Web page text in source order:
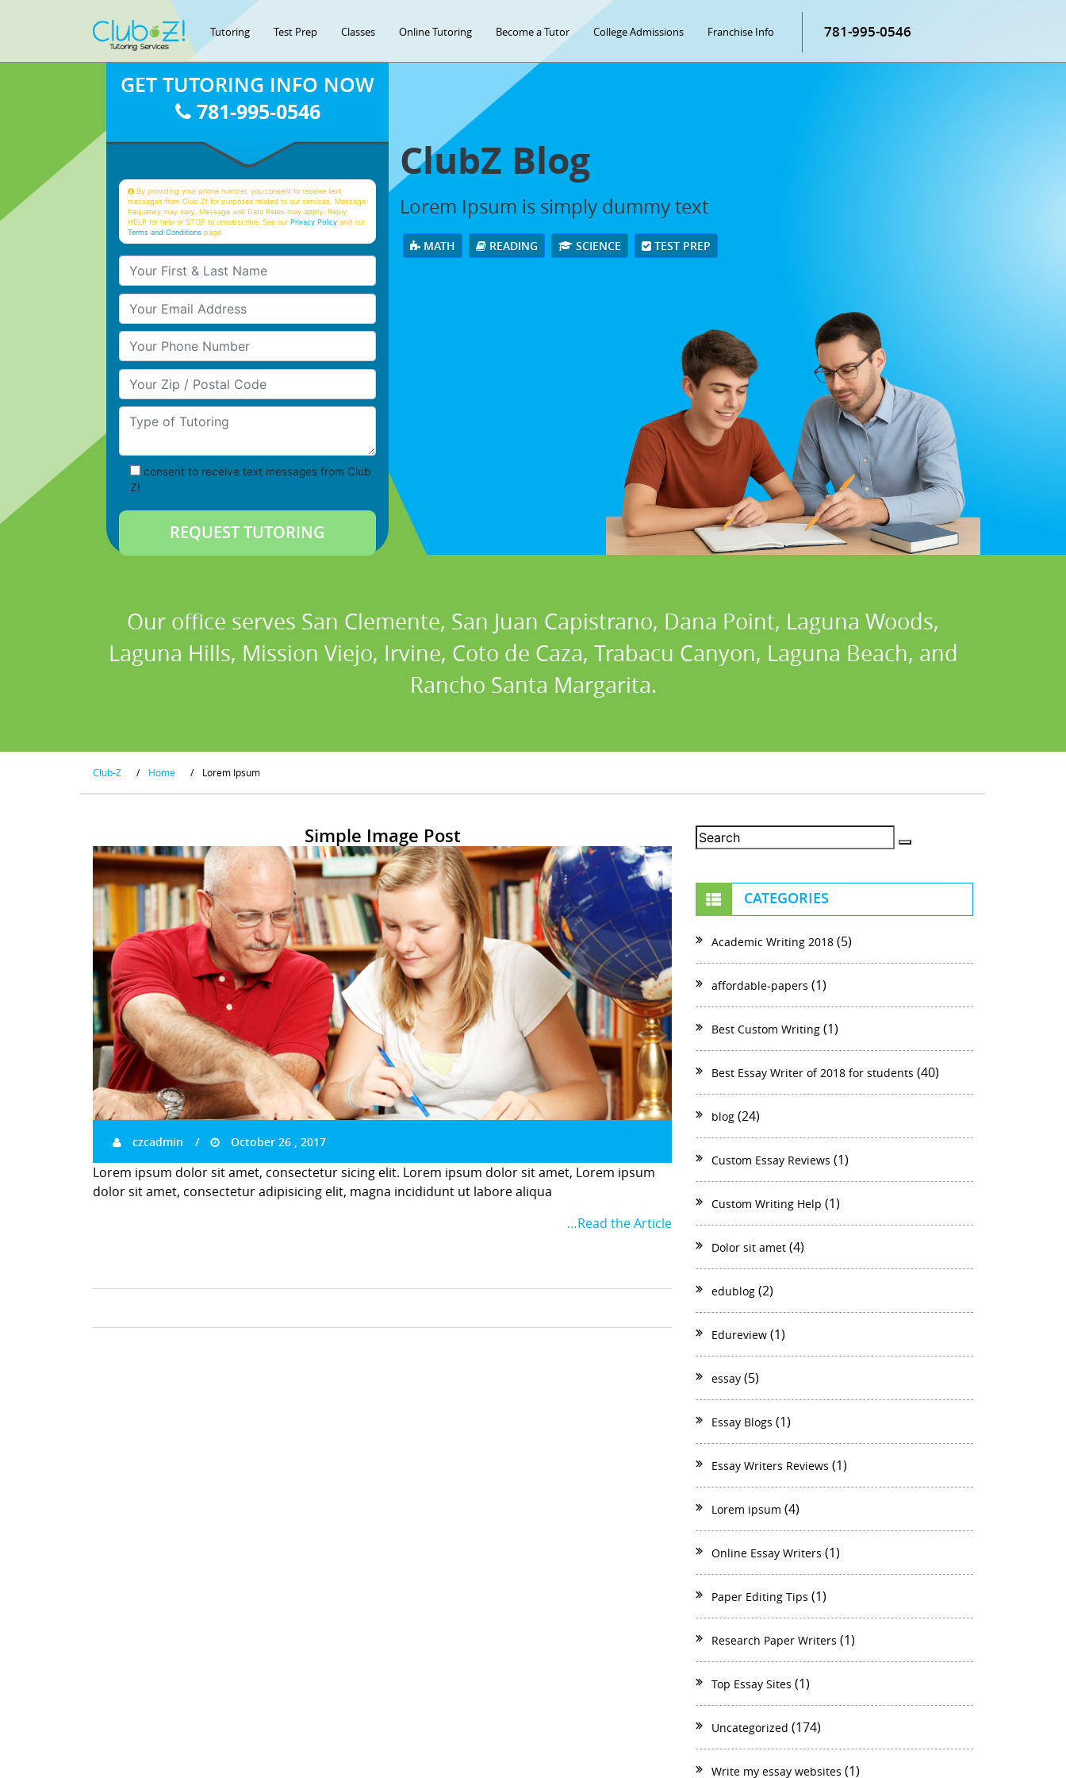
Tutoring Test Prep Classes Online Tutoring Become a Tutor College Admissions Franchise Info 781-995-0546
ClubZ Blog
Lorem Ipsum is simply dummy text
MATH READING SCIENCE TEST PREP
GET TUTORING INFO NOW
781-995-0546
By providing your phone number, you consent to receive text
messages from Club Z! for purposes related to our services. Message
frequency may vary. Message and Data Rates may apply. Reply
HELP for help or STOP to unsubscribe. See ourPrivacy Policy and our
Terms and Conditions page
Your First & Last Name
Your Email
Your Phone Number
Your Zip/Postal Code
Type of Tutoring
consent to receive text messages from Club
Z!
Our office serves San Clemente, San Juan Capistrano, Dana Point, Laguna Woods,
Laguna Hills, Mission Viejo, Irvine, Coto de Caza, Trabacu Canyon, Laguna Beach, and
Rancho Santa Margarita.
Club-Z / Home / Lorem Ipsum
Simple Image Post
czcadmin October 26 , 2017
Lorem ipsum dolor sit amet, consectetur sicing elit. Lorem ipsum dolor sit amet, Lorem ipsum
dolor sit amet, consectetur adipisicing elit, magna incididunt ut labore aliqua
…Read the Article
CATEGORIES
Academic Writing 2018 (5)
affordable-papers (1)
Best Custom Writing (1)
Best Essay Writer of 2018 for students (40)
blog (24)
Custom Essay Reviews (1)
Custom Writing Help (1)
Dolor sit amet (4)
edublog (2)
Edureview (1)
essay (5)
Essay Blogs (1)
Essay Writers Reviews (1)
Lorem ipsum (4)
Online Essay Writers (1)
Paper Editing Tips (1)
Research Paper Writers (1)
Top Essay Sites (1)
Uncategorized (174)
Write my essay websites (1)